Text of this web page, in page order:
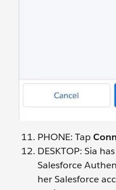
PHONE: Tap
DESKTOP: Sia
Salesforce
her Salesforce